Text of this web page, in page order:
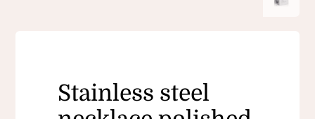
Stainless steel